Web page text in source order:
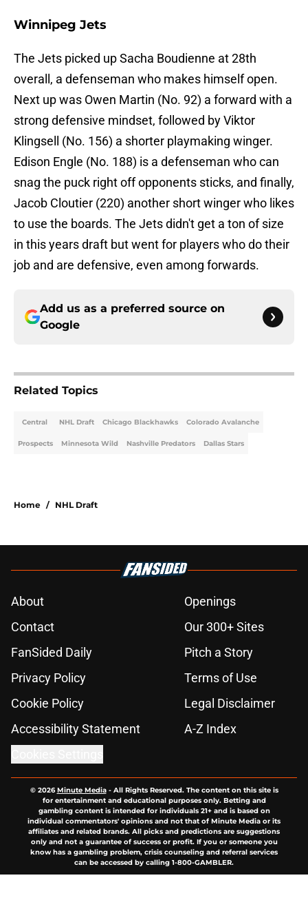
Winnipeg Jets
The Jets picked up Sacha Boudienne at 28th
overall, a defenseman who makes himself open.
Next up was Owen Martin (No. 92) a forward with a
strong defensive mindset, followed by Viktor
Klingsell (No. 156) a shorter playmaking winger.
Edison Engle (No. 188) is a defenseman who can
snag the puck right off opponents sticks, and finally,
Jacob Cloutier (220) another short winger who likes
to use the boards. The Jets didn't get a ton of size
in this years draft but went for players who do their
job and are defensive, even among forwards.
Add us as a preferred source on
Google
Related Topics
Central NHL Draft Chicago Blackhawks Colorado Avalanche
Prospects Minnesota Wild Nashville Predators Dallas Stars
Home / NHL Draft
About
Openings
Contact
Our 300+ Sites
FanSided Daily
Pitch a Story
Privacy Policy
Terms of Use
Cookie Policy
Legal Disclaimer
Accessibility Statement
A-Z Index
© 2026Minute Media- All Rights Reserved. The content on this site is
for entertainment and educational purposes only. Betting and
gambling content is intended for individuals 21+ and is based on
individual commentators' opinions and not that of Minute Media or its
affiliates and related brands. All picks and predictions are suggestions
only and not a guarantee of success or profit. If you or someone you
know has a gambling problem, crisis counseling and referral services
can be accessed by calling 1-800-GAMBLER.